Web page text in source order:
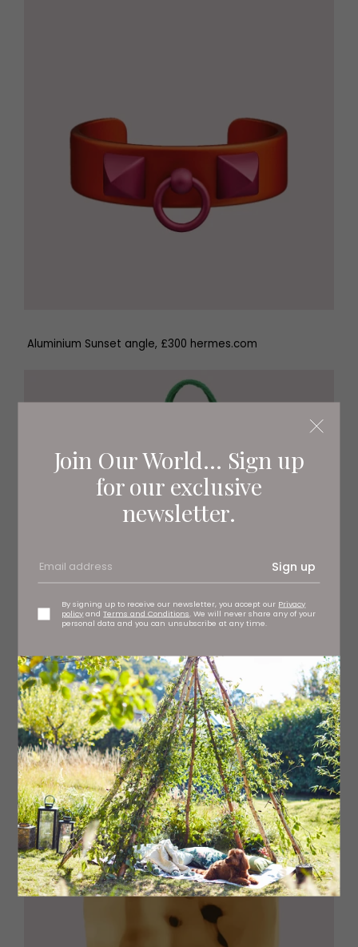
Join Our World... Sign up
for our exclusive
newsletter.
Sign up
By signing up to receive our newsletter, you accept our Privacy
policy andTerms and Conditions. We will never share any of your
personal data and you can unsubscribe at any time.
Aluminium Sunset angle, £300 hermes.com
Add crochet tote bag, £70 faithfulthebrand.com